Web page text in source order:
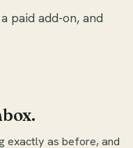
paid add-on, and
exactly as before, and